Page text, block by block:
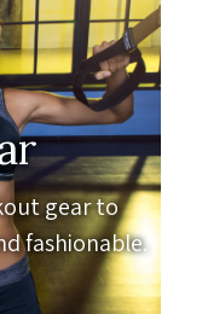
gear to
fashionable.